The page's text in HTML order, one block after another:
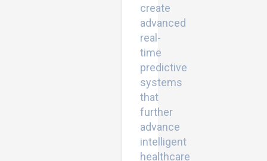
create
advanced
real-
time
predictive
systems
that
further
advance
intelligent
healthcare